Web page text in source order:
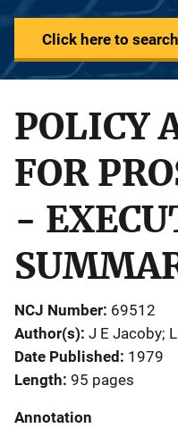
Click here to
POLICY
FOR
-
NCJ Number 69512
Author(s) J E Jacoby;
Date Published 1979
Length 95 pages
Annotation